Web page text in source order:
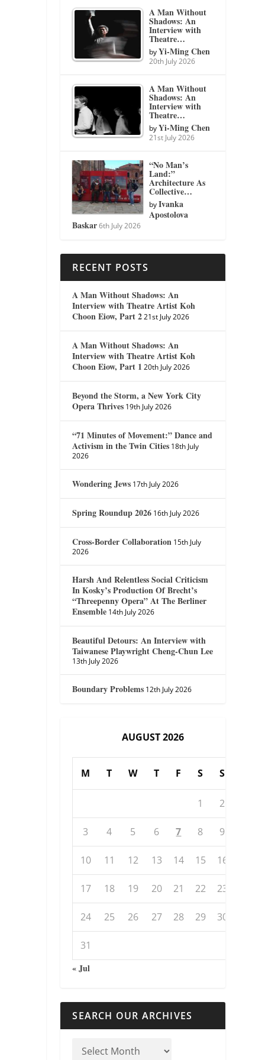
A Man Without
Shadows: An
Interview with
Theatre…
byYi-Ming Chen
20th July 2026
A Man Without
Shadows: An
Interview with
Theatre…
byYi-Ming Chen
21st July 2026
“No Man’s
Land:”
Architecture As
Collective…
byIvanka
Apostolova
Baskar 6th July 2026
RECENT POSTS
A Man Without Shadows: An
Interview with Theatre Artist Koh
Choon Eiow, Part 2 21st July 2026
A Man Without Shadows: An
Interview with Theatre Artist Koh
Choon Eiow, Part 1 20th July 2026
Beyond the Storm, a New York City
Opera Thrives 19th July 2026
“71 Minutes of Movement:” Dance and
Activism in the Twin Cities 18th July
2026
Wondering Jews 17th July 2026
Spring Roundup 2026 16th July 2026
Cross-Border Collaboration 15th July
2026
Harsh And Relentless Social Criticism
In Kosky’s Production Of Brecht’s
“Threepenny Opera” At The Berliner
Ensemble 14th July 2026
Beautiful Detours: An Interview with
Taiwanese Playwright Cheng-Chun Lee
13th July 2026
Boundary Problems 12th July 2026
AUGUST 2026
M T W T F S S
1 2
3 4 5 6 7 8 9
10 11 12 13 14 15 16
17 18 19 20 21 22 23
24 25 26 27 28 29 30
31
« Jul
SEARCH OUR ARCHIVES